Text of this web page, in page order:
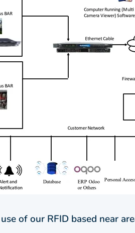
of our RFID based near